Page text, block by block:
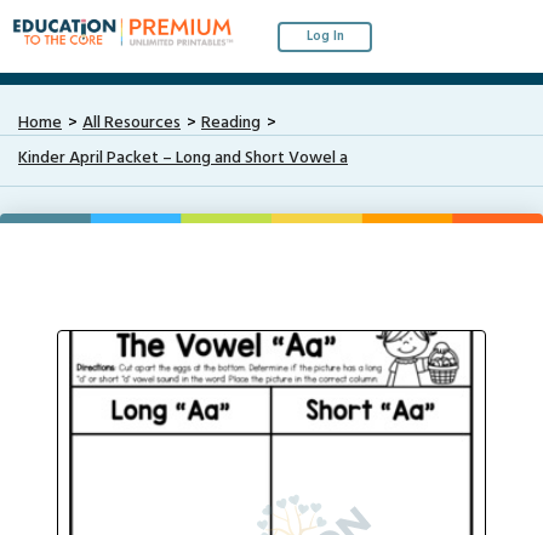
Log In
Home All Resources
Reading
Kinder April Packet – Long and Short Vowel a